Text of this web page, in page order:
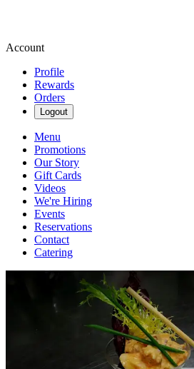
Account
Profile
Rewards
Orders
Logout
Menu
Promotions
Our Story
Gift Cards
Videos
We're Hiring
Events
Reservations
Contact
Catering